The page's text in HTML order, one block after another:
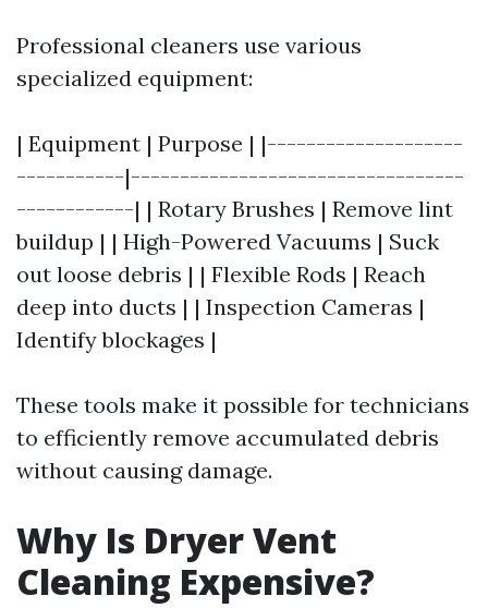
Professional cleaners use various
specialized equipment:
| Equipment | Purpose | |--------------------
-----------|----------------------------------
------------| | Rotary Brushes | Remove lint
buildup | | High-Powered Vacuums | Suck
out loose debris | | Flexible Rods | Reach
deep into ducts | | Inspection Cameras |
Identify blockages |
These tools make it possible for technicians
to efficiently remove accumulated debris
without causing damage.
Why Is Dryer Vent
Cleaning Expensive?